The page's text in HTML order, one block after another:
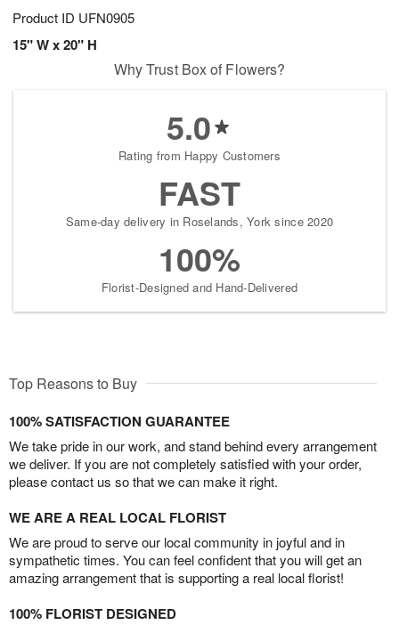
Product ID UFN0905
15" W x 20" H
Why Trust Box of Flowers?
5.0
Rating from Happy Customers
FAST
Same-day delivery in Roselands, York since 2020
100%
Florist-Designed and Hand-Delivered
Top Reasons to Buy
100% SATISFACTION GUARANTEE
We take pride in our work, and stand behind every arrangement
we deliver. If you are not completely satisfied with your order,
please contact us so that we can make it right.
WE ARE A REAL LOCAL FLORIST
We are proud to serve our local community in joyful and in
sympathetic times. You can feel confident that you will get an
amazing arrangement that is supporting a real local florist!
100% FLORIST DESIGNED